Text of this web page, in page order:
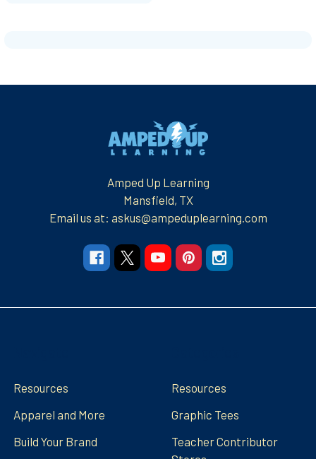
Amped Up Learning
Mansfield, TX
Email us at: askus@ampeduplearning.com
Resources
Apparel and More
Build Your Brand
Resources
Graphic Tees
Teacher Contributor